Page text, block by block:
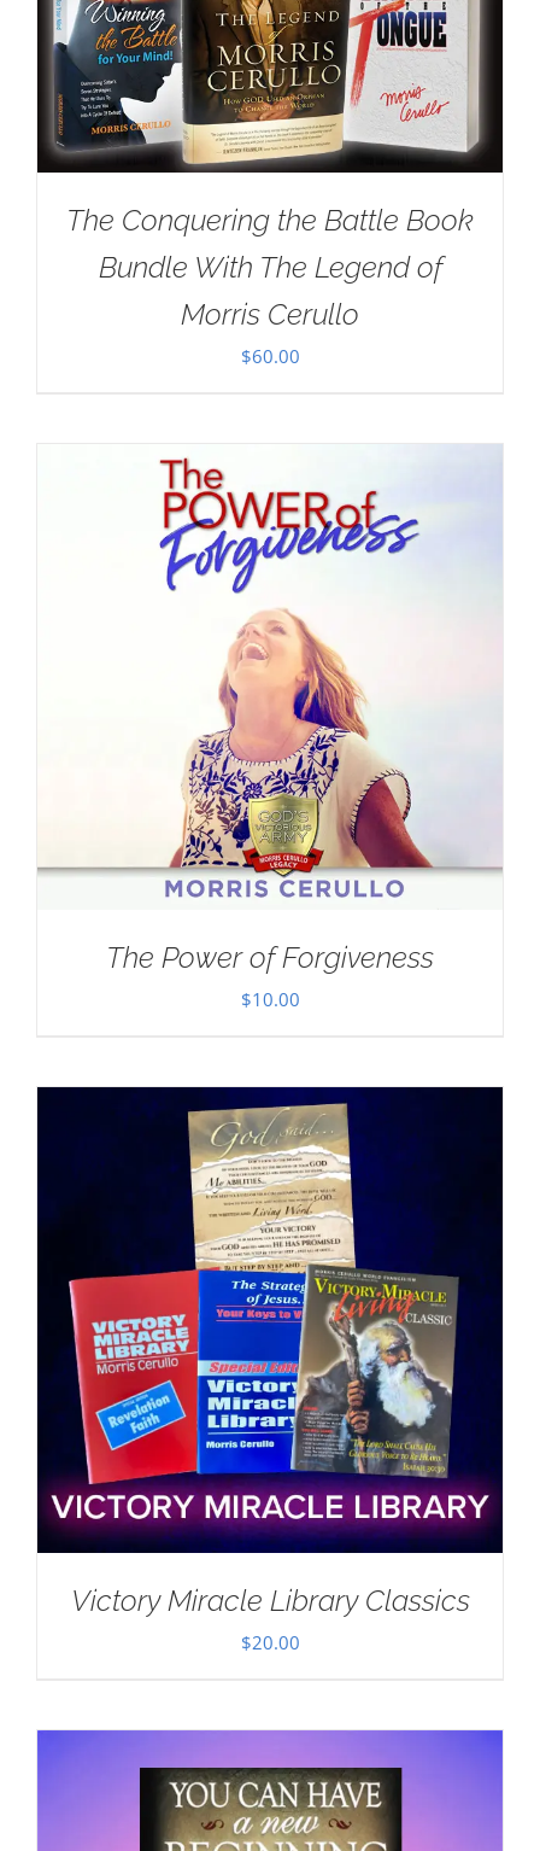
The Conquering the Battle Book
Bundle With The Legend of
Morris Cerullo
$60.00
The Power of Forgiveness
$10.00
Victory Miracle Library Classics
$20.00